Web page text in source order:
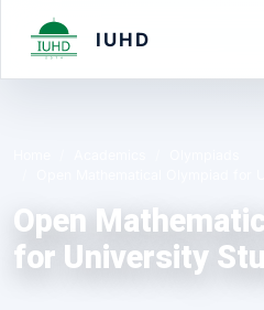
IUHD
Open
for University